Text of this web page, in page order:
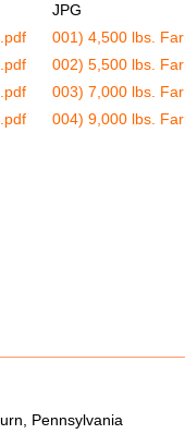
JPG
001) 4,500 lbs.
002) 5,500 lbs.
003) 7,000 lbs.
004) 9,000 lbs.
Pennsylvania